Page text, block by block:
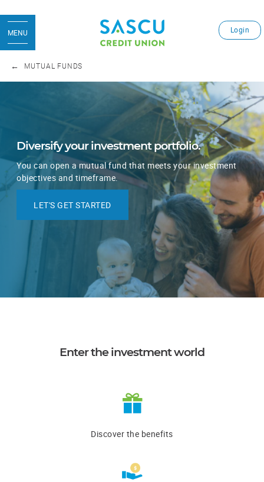
Login
MENU
MUTUAL FUNDS
Diversify your investment portfolio.
You can open a mutual fund that meets your investment
objectives and timeframe.
LET'S GET STARTED
Enter the investment world
Discover the benefits